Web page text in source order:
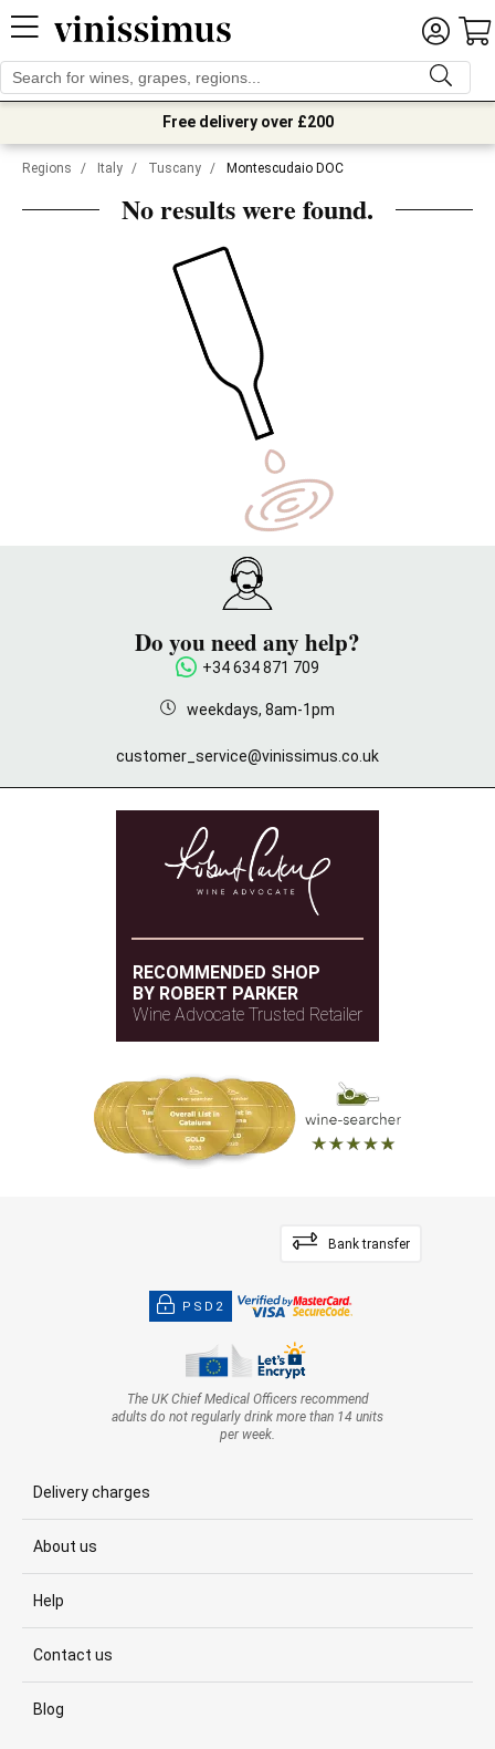
Free delivery over £200
Regions / Italy / Tuscany / Montescudaio DOC
No results were found.
Do you need any help?
+34 634 871 709
weekdays, 8am-1pm
customer_service@vinissimus.co.uk
RECOMMENDED SHOP
BY ROBERT PARKER
Wine Advocate Trusted Retailer
Bank transfer
PSD2
The UK Chief Medical Officers recommend
adults do not regularly drink more than 14 units
per week.
Delivery charges
About us
Help
Contact us
Blog